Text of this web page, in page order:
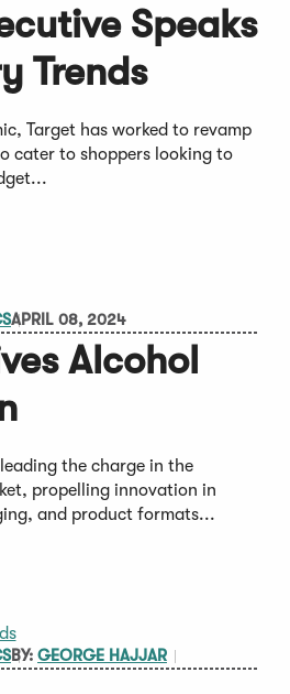
Speaks
Trends
Target has worked to revamp
cater to shoppers looking to
APRIL 08, 2024
Alcohol
the charge in the
propelling innovation in
and product formats...
BY: GEORGE HAJJAR